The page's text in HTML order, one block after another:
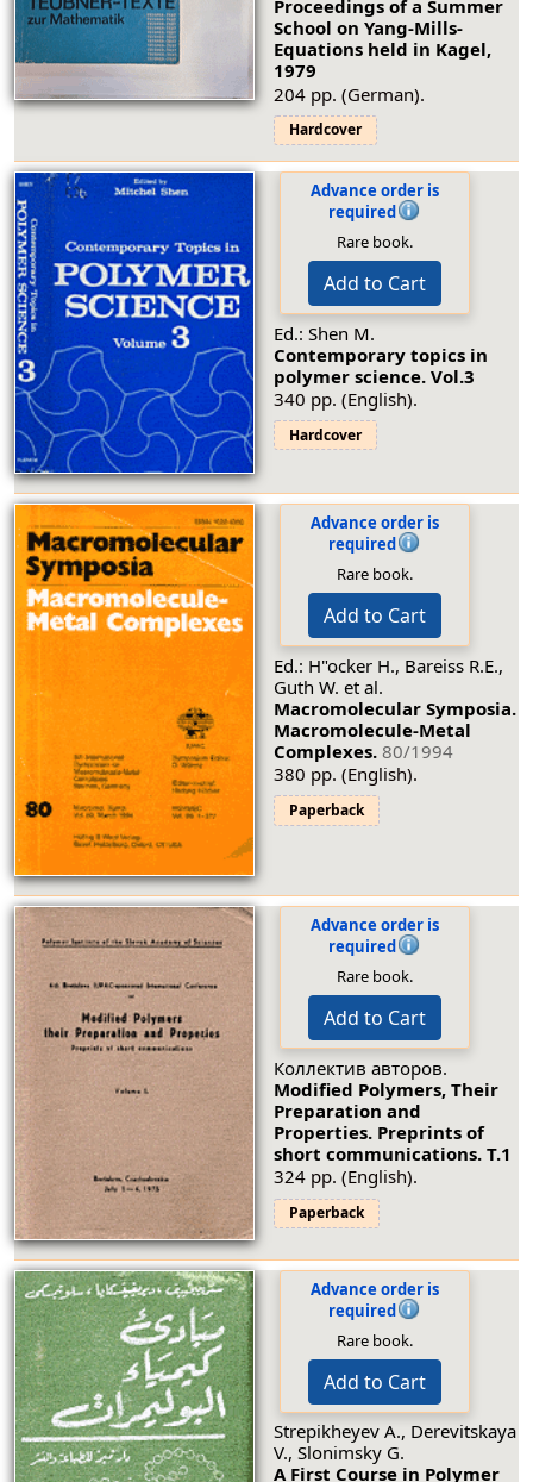
Proceedings of a Summer
School on Yang-Mills-
Equations held in Kagel,
1979
204 pp. (German).
Hardcover
Advance order is
required
Rare book.
Add to Cart
Ed.: Shen M.
Contemporary topics in
polymer science. Vol.3
340 pp. (English).
Hardcover
Advance order is
required
Rare book.
Add to Cart
Ed.: H"ocker H., Bareiss R.E.,
Guth W. et al.
Macromolecular Symposia.
Macromolecule-Metal
Complexes. 80/1994
380 pp. (English).
Paperback
Advance order is
required
Rare book.
Add to Cart
Коллектив авторов.
Modified Polymers, Their
Preparation and
Properties. Preprints of
short communications. Т.1
324 pp. (English).
Paperback
Advance order is
required
Rare book.
Add to Cart
Strepikheyev A., Derevitskaya
V., Slonimsky G.
A First Course in Polymer